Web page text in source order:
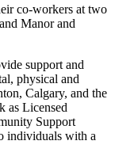
co-workers at two
Manor and
support and
physical and
Calgary, and the
as Licensed
Support
individuals with a